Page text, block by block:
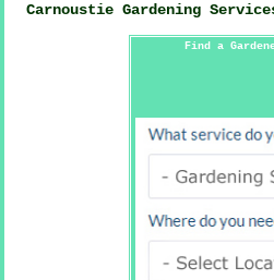
Carnoustie Gardening
Find a